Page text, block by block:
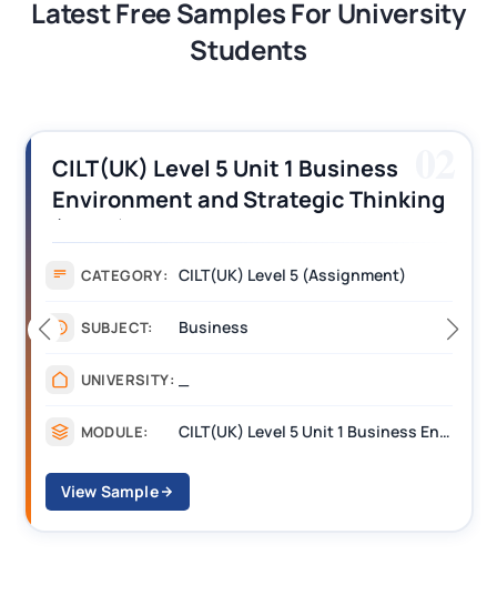
Latest Free Samples For University
Students
CILT(UK) Level 5 Unit 1 Business
Environment and Strategic Thinking
CATEGORY: CILT(UK) Level 5 (Assignment)
SUBJECT: Business
UNIVERSITY:
MODULE: CILT(UK) Level 5 Unit 1 Business Environment and Strategic Thinking (BEST)
View Sample